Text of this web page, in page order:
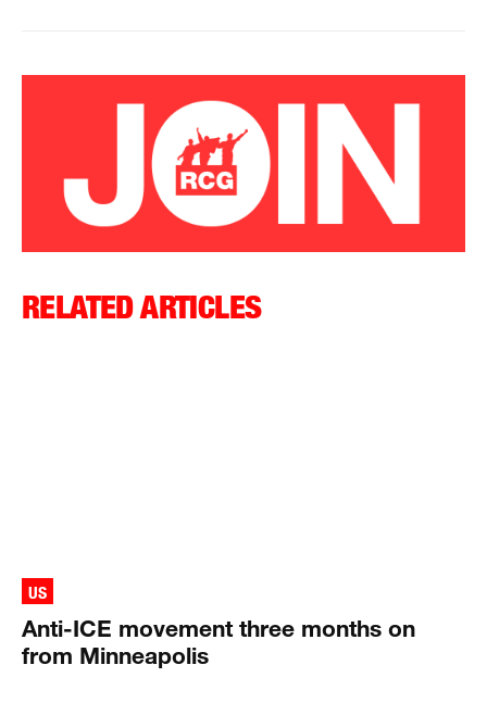
RELATED ARTICLES
US
Anti-ICE movement three months on
from Minneapolis